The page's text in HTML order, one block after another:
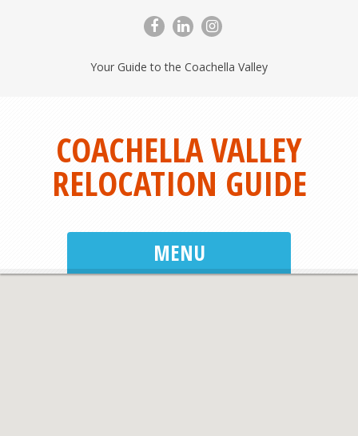
Your Guide to the Coachella Valley
COACHELLA VALLEY
RELOCATION GUIDE
MENU